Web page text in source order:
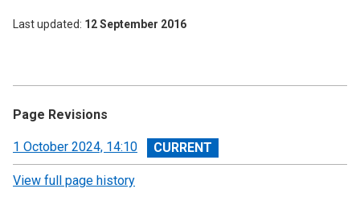
Last updated 12 September 2016
Page Revisions
View
revision
1 October 2024, 14:10
View full page history